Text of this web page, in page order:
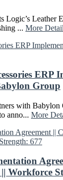
Logic’s Leather
... More
ERP
Group
with Babylon
anno... More
Workforce